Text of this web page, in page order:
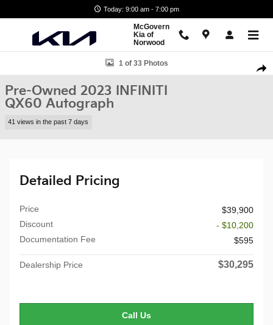
Today: 9:00 am - 7:00 pm
McGovern
Kia of
Norwood
Used 2023 INFINITI QX60 Autograph SUV Photo 1 of 33
1 of 33 Photos
Pre-Owned 2023 INFINITI
QX60 Autograph
41 views in the past 7 days
Detailed Pricing
Price
$39,900
Discount
- $10,200
Documentation Fee
$595
Dealership Price $30,295
Call Us